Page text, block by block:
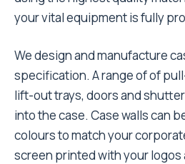
your vital equipment is fully
We design and manufacture
specification. A range of of
lift-out trays, doors and
into the case. Case walls can
colours to match your
screen printed with your logos